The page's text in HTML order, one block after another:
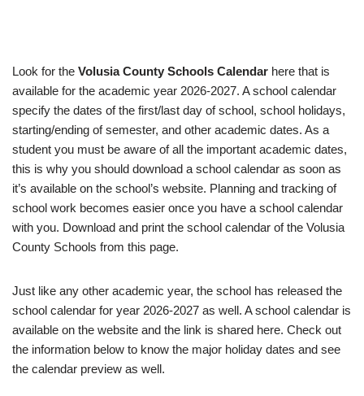
Look for the Volusia County Schools Calendar here that is
available for the academic year 2026-2027. A school calendar
specify the dates of the first/last day of school, school holidays,
starting/ending of semester, and other academic dates. As a
student you must be aware of all the important academic dates,
this is why you should download a school calendar as soon as
it’s available on the school’s website. Planning and tracking of
school work becomes easier once you have a school calendar
with you. Download and print the school calendar of the Volusia
County Schools from this page.
Just like any other academic year, the school has released the
school calendar for year 2026-2027 as well. A school calendar is
available on the website and the link is shared here. Check out
the information below to know the major holiday dates and see
the calendar preview as well.